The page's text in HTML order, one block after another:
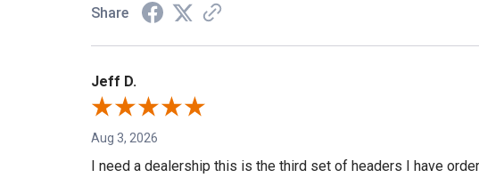
Share
Jeff D.
Aug 3, 2026
I need a dealership this is the third set of headers I have